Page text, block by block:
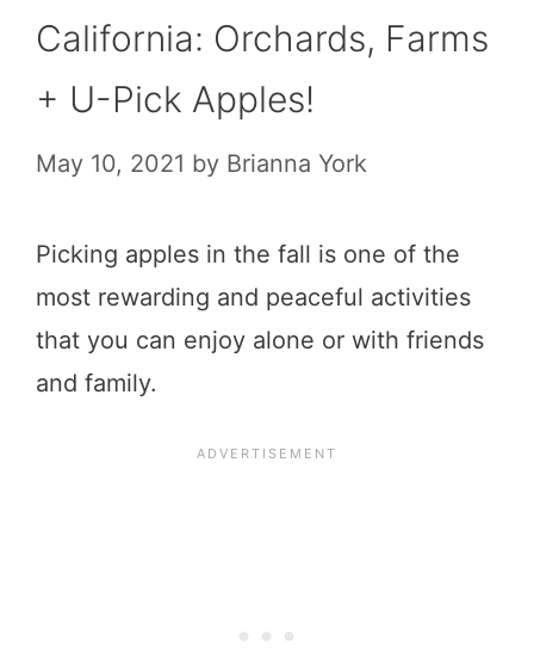
California: Orchards, Farms
+ U-Pick Apples!
May 10, 2021 by Brianna York
Picking apples in the fall is one of the
most rewarding and peaceful activities
that you can enjoy alone or with friends
and family.